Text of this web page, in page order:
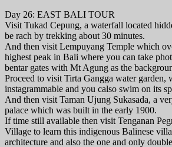
Day 26: EAST BALI TOUR
Visit Tukad Cepung, a waterfall located
be rach by trekking about 30 minutes.
And then visit Lempuyang Temple which
highest peak in Bali where you can take
bentar gates with Mt Agung as the
Proceed to visit Tirta Gangga water garden,
instagrammable and you calso swim on its
And then visit Taman Ujung Sukasada, a
palace which was built in the early 1900.
If time still available then visit Tenganan
Village to learn this indigenous Balinese
architecture and also the one and only